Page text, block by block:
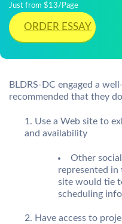
Just from $13/Page
ORDER ESSAY
BLDRS-DC engaged a
recommended that they
Use a Web site to
and availability
Other
represented in
site would tie
scheduling
Have access to